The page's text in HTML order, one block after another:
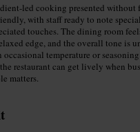
led cooking presented without
with staff ready to note
touches. The dining room
edge, and the overall tone is
occasional temperature or seasoning
restaurant can get lively when
matters.